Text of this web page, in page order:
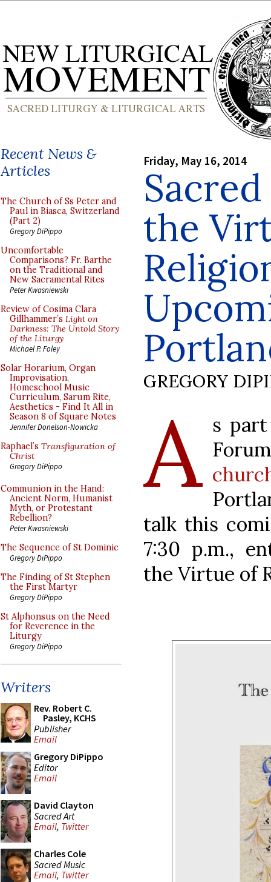
Recent News &
Articles
The Church of Ss Peter and
Paul in Biasca, Switzerland
(Part 2)
Gregory DiPippo
Uncomfortable
Comparisons? Fr. Barthe
on the Traditional and
New Sacramental Rites
Peter Kwasniewski
Review of Cosima Clara
Gillhammer’s Light on
Darkness: The Untold Story
of the Liturgy
Michael P. Foley
Solar Horarium, Organ
Improvisation,
Homeschool Music
Curriculum, Sarum Rite,
Aesthetics - Find It All in
Season 8 of Square Notes
Jennifer Donelson-Nowicka
Raphael’s Transfiguration of
Christ
Gregory DiPippo
Communion in the Hand:
Ancient Norm, Humanist
Myth, or Protestant
Rebellion?
Peter Kwasniewski
The Sequence of St Dominic
Gregory DiPippo
The Finding of St Stephen
the First Martyr
Gregory DiPippo
St Alphonsus on the Need
for Reverence in the
Liturgy
Gregory DiPippo
Writers
Rev. Robert C.
Pasley, KCHS
Publisher
Email
Gregory DiPippo
Editor
Email
David Clayton
Sacred Art
Email, Twitter
Charles Cole
Sacred Music
Email, Twitter
Friday, May 16, 2014
the
GREGORY
A s
talk this
7:30 p.m.,
the Virtue of